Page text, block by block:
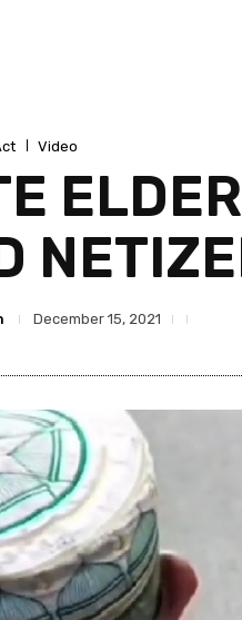
Video
December 15, 2021